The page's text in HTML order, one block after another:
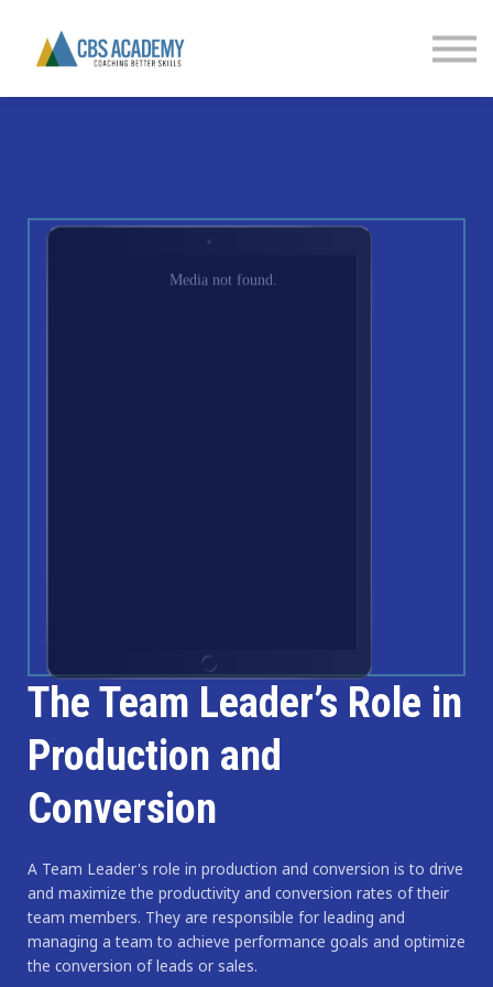
FINANCIAL LITERACY
PARTNERS
The Team Leader’s Role in
Production and
Conversion
A Team Leader's role in production and conversion is to drive
and maximize the productivity and conversion rates of their
team members. They are responsible for leading and
managing a team to achieve performance goals and optimize
the conversion of leads or sales.